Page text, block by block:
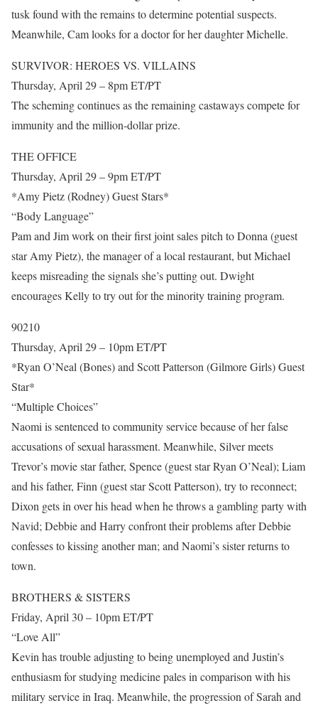
tusk found with the remains to determine potential suspects.
Meanwhile, Cam looks for a doctor for her daughter Michelle.
SURVIVOR: HEROES VS. VILLAINS
Thursday, April 29 – 8pm ET/PT
The scheming continues as the remaining castaways compete for
immunity and the million-dollar prize.
THE OFFICE
Thursday, April 29 – 9pm ET/PT
*Amy Pietz (Rodney) Guest Stars*
“Body Language”
Pam and Jim work on their first joint sales pitch to Donna (guest
star Amy Pietz), the manager of a local restaurant, but Michael
keeps misreading the signals she’s putting out. Dwight
encourages Kelly to try out for the minority training program.
90210
Thursday, April 29 – 10pm ET/PT
*Ryan O’Neal (Bones) and Scott Patterson (Gilmore Girls) Guest
Star*
“Multiple Choices”
Naomi is sentenced to community service because of her false
accusations of sexual harassment. Meanwhile, Silver meets
Trevor’s movie star father, Spence (guest star Ryan O’Neal); Liam
and his father, Finn (guest star Scott Patterson), try to reconnect;
Dixon gets in over his head when he throws a gambling party with
Navid; Debbie and Harry confront their problems after Debbie
confesses to kissing another man; and Naomi’s sister returns to
town.
BROTHERS & SISTERS
Friday, April 30 – 10pm ET/PT
“Love All”
Kevin has trouble adjusting to being unemployed and Justin’s
enthusiasm for studying medicine pales in comparison with his
military service in Iraq. Meanwhile, the progression of Sarah and